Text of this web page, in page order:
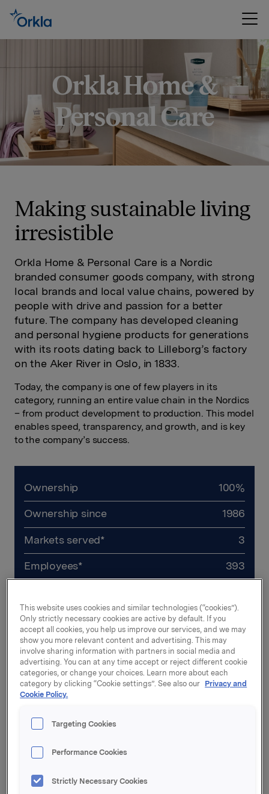
Orkla Home &
Personal Care
Making sustainable living
irresistible
Orkla Home & Personal Care is a Nordic
branded consumer goods company, with strong
local brands and local value chains, powered by
people with drive and passion for a better
future. The company has developed cleaning
and personal hygiene products for generations
with its roots dating back to Lilleborg’s factory
on the Aker River in Oslo, in 1833.
Today, the company is one of few players in its
category, running an entire value chain in the Nordics
– from product development to production. This model
enables speed, transparency, and growth, and is key
to the company’s success.
Ownership 100%
Ownership since 1986
Markets served* 3
Employees* 393
CEO Marcus Larsson
*Numbers from 2025
Company website
This website uses cookies and similar technologies (“cookies”).
Only strictly necessary cookies are active by default. If you
accept all cookies, you help us improve our services, and we may
show you more relevant content and advertising. This may
involve sharing information with partners in social media and
advertising. You can at any time accept or reject different cookie
categories, or change your choices. Learn more about each
category by clicking “Cookie settings”. See also our Privacy and
Cookie Policy.
Targeting Cookies
Performance Cookies
Strictly Necessary Cookies